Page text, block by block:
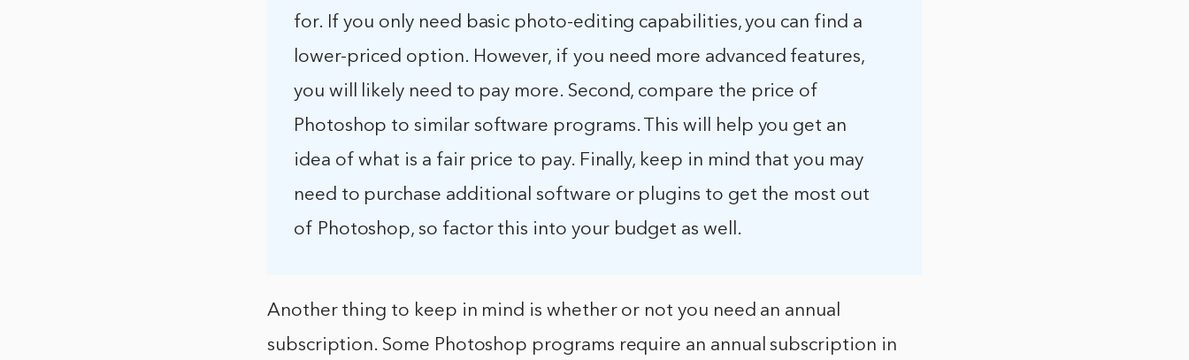
for. If you only need basic photo-editing capabilities, you can find a
lower-priced option. However, if you need more advanced features,
you will likely need to pay more. Second, compare the price of
Photoshop to similar software programs. This will help you get an
idea of what is a fair price to pay. Finally, keep in mind that you may
need to purchase additional software or plugins to get the most out
of Photoshop, so factor this into your budget as well.
Another thing to keep in mind is whether or not you need an annual
subscription. Some Photoshop programs require an annual subscription in